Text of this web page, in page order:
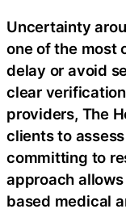
Uncertainty
one of the most
delay or avoid
clear
providers, The
clients to
committing to
approach
based medical